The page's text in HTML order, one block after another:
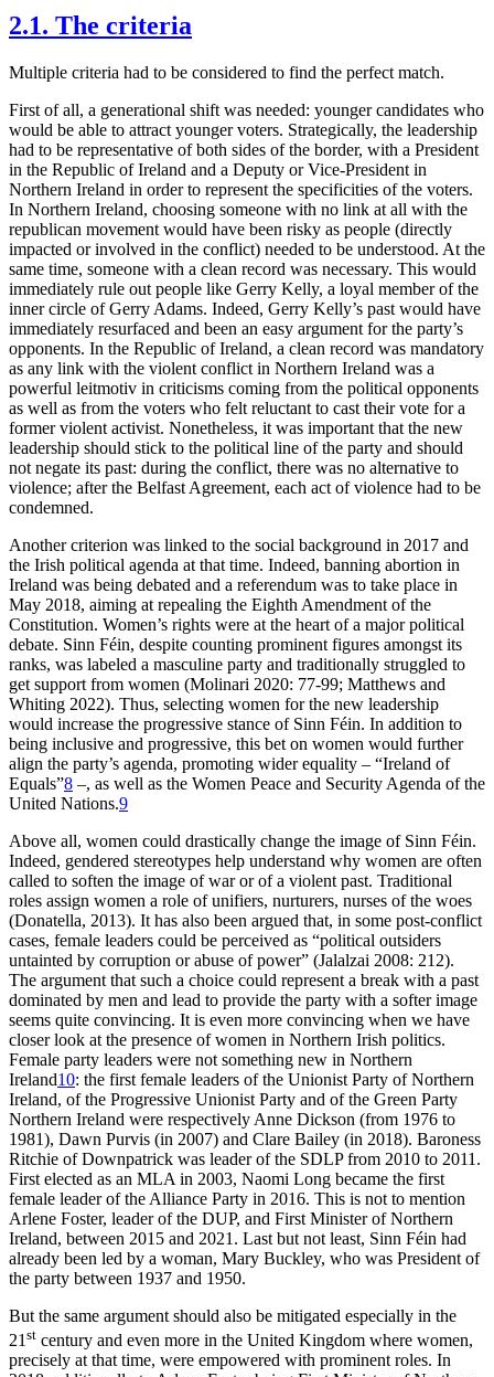
2.1. The criteria
Multiple criteria had to be considered to find the perfect match.
First of all, a generational shift was needed: younger candidates who
would be able to attract younger voters. Strategically, the leadership
had to be representative of both sides of the border, with a President
in the Republic of Ireland and a Deputy or Vice-President in
Northern Ireland in order to represent the specificities of the voters.
In Northern Ireland, choosing someone with no link at all with the
republican movement would have been risky as people (directly
impacted or involved in the conflict) needed to be understood. At the
same time, someone with a clean record was necessary. This would
immediately rule out people like Gerry Kelly, a loyal member of the
inner circle of Gerry Adams. Indeed, Gerry Kelly’s past would have
immediately resurfaced and been an easy argument for the party’s
opponents. In the Republic of Ireland, a clean record was mandatory
as any link with the violent conflict in Northern Ireland was a
powerful leitmotiv in criticisms coming from the political opponents
as well as from the voters who felt reluctant to cast their vote for a
former violent activist. Nonetheless, it was important that the new
leadership should stick to the political line of the party and should
not negate its past: during the conflict, there was no alternative to
violence; after the Belfast Agreement, each act of violence had to be
condemned.
Another criterion was linked to the social background in 2017 and
the Irish political agenda at that time. Indeed, banning abortion in
Ireland was being debated and a referendum was to take place in
May 2018, aiming at repealing the Eighth Amendment of the
Constitution. Women’s rights were at the heart of a major political
debate. Sinn Féin, despite counting prominent figures amongst its
ranks, was labeled a masculine party and traditionally struggled to
get support from women (Molinari 2020: 77-99; Matthews and
Whiting 2022). Thus, selecting women for the new leadership
would increase the progressive stance of Sinn Féin. In addition to
being inclusive and progressive, this bet on women would further
align the party’s agenda, promoting wider equality – “Ireland of
Equals”8 –, as well as the Women Peace and Security Agenda of the
United Nations.9
Above all, women could drastically change the image of Sinn Féin.
Indeed, gendered stereotypes help understand why women are often
called to soften the image of war or of a violent past. Traditional
roles assign women a role of unifiers, nurturers, nurses of the woes
(Donatella, 2013). It has also been argued that, in some post-conflict
cases, female leaders could be perceived as “political outsiders
untainted by corruption or abuse of power” (Jalalzai 2008: 212).
The argument that such a choice could represent a break with a past
dominated by men and lead to provide the party with a softer image
seems quite convincing. It is even more convincing when we have
closer look at the presence of women in Northern Irish politics.
Female party leaders were not something new in Northern
Ireland10: the first female leaders of the Unionist Party of Northern
Ireland, of the Progressive Unionist Party and of the Green Party
Northern Ireland were respectively Anne Dickson (from 1976 to
1981), Dawn Purvis (in 2007) and Clare Bailey (in 2018). Baroness
Ritchie of Downpatrick was leader of the SDLP from 2010 to 2011.
First elected as an MLA in 2003, Naomi Long became the first
female leader of the Alliance Party in 2016. This is not to mention
Arlene Foster, leader of the DUP, and First Minister of Northern
Ireland, between 2015 and 2021. Last but not least, Sinn Féin had
already been led by a woman, Mary Buckley, who was President of
the party between 1937 and 1950.
But the same argument should also be mitigated especially in the
21 st century and even more in the United Kingdom where women,
precisely at that time, were empowered with prominent roles. In